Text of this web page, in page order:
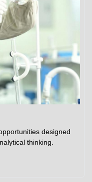
designed
thinking.